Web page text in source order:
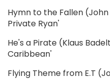
Hymn to the Fallen
Private Ryan'
He's a Pirate (Klaus
Caribbean'
Flying Theme from E.T